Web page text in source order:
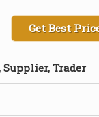
Get Best
Trader